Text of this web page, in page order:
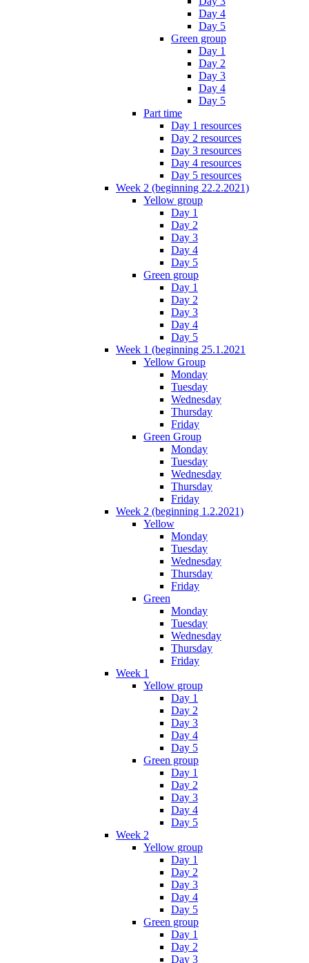
Day 4
Day 5
Green group
Day 1
Day 2
Day 3
Day 4
Day 5
Part time
Day 1 resources
Day 2 resources
Day 3 resources
Day 4 resources
Day 5 resources
Week 2 (beginning 22.2.2021)
Yellow group
Day 1
Day 2
Day 3
Day 4
Day 5
Green group
Day 1
Day 2
Day 3
Day 4
Day 5
Week 1 (beginning 25.1.2021
Yellow Group
Monday
Tuesday
Wednesday
Thursday
Friday
Green Group
Monday
Tuesday
Wednesday
Thursday
Friday
Week 2 (beginning 1.2.2021)
Yellow
Monday
Tuesday
Wednesday
Thursday
Friday
Green
Monday
Tuesday
Wednesday
Thursday
Friday
Week 1
Yellow group
Day 1
Day 2
Day 3
Day 4
Day 5
Green group
Day 1
Day 2
Day 3
Day 4
Day 5
Week 2
Yellow group
Day 1
Day 2
Day 3
Day 4
Day 5
Green group
Day 1
Day 2
Day 3